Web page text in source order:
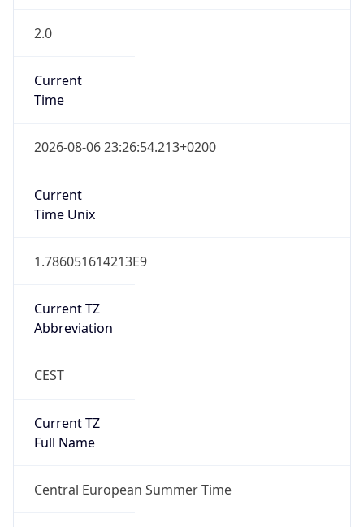
2.0
Current
Time
2026-08-06 23:26:54.213+0200
Current
Time Unix
1.786051614213E9
Current TZ
Abbreviation
CEST
Current TZ
Full Name
Central European Summer Time